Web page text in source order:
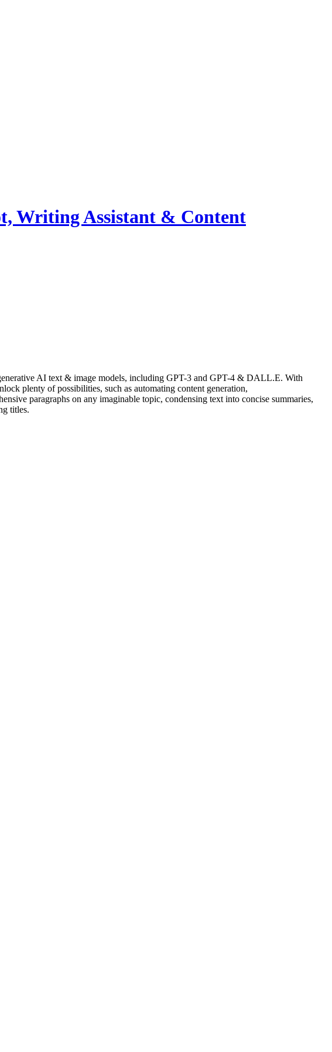
Writing Assistant & Content
plenty of possibilities, such as automating content generation,
paragraphs on any imaginable topic, condensing text into concise summaries,
titles.